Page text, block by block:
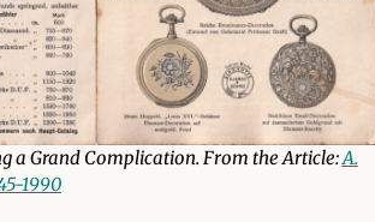
a Grand Complication. From the Article:A.
1990